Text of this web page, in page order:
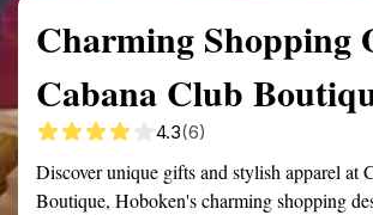
Charming Shopping
Cabana Club
4.3(6)
Discover unique gifts and stylish apparel at
Boutique, Hoboken's charming shopping